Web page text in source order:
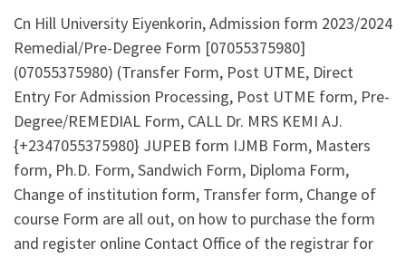
Cn Hill University Eiyenkorin, Admission form 2023/2024
Remedial/Pre-Degree Form [07055375980]
(07055375980) (Transfer Form, Post UTME, Direct
Entry For Admission Processing, Post UTME form, Pre-
Degree/REMEDIAL Form, CALL Dr. MRS KEMI AJ.
{+2347055375980} JUPEB form IJMB Form, Masters
form, Ph.D. Form, Sandwich Form, Diploma Form,
Change of institution form, Transfer form, Change of
course Form are all out, on how to purchase the form
and register online Contact Office of the registrar for